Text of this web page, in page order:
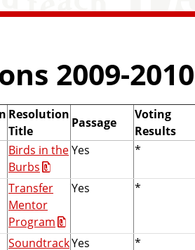
2009-2010
Resolution
Title
Passage
Voting
Results
Birds in the
Burbs
Yes *
Transfer
Mentor
Program
Yes *
SoundtrackYes *